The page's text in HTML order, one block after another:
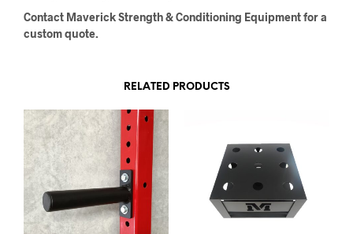
Contact Maverick Strength & Conditioning Equipment for a
custom quote.
RELATED PRODUCTS